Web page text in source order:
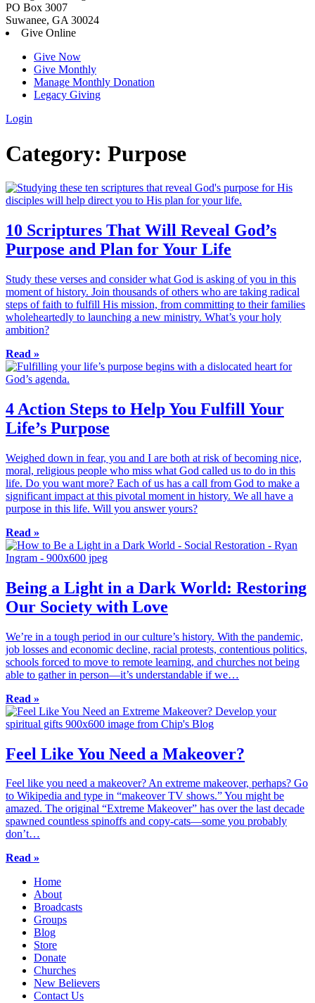
PO Box 3007
Suwanee, GA 30024
Give Online
Give Now
Give Monthly
Manage Monthly Donation
Legacy Giving
Login
Skip
to
Category: Purpose
10 Scriptures That Will Reveal God’s
Purpose and Plan for Your Life
Study these verses and consider what God is asking of you in this
moment of history. Join thousands of others who are taking radical
steps of faith to fulfill His mission, from committing to their families
wholeheartedly to launching a new ministry. What’s your holy
ambition?
Read »
4 Action Steps to Help You Fulfill Your
Life’s Purpose
Weighed down in fear, you and I are both at risk of becoming nice,
moral, religious people who miss what God called us to do in this
life. Do you want more? Each of us has a call from God to make a
significant impact at this pivotal moment in history. We all have a
purpose in this life. Will you answer yours?
Read »
Being a Light in a Dark World: Restoring
Our Society with Love
We’re in a tough period in our culture’s history. With the pandemic,
job losses and economic decline, racial protests, contentious politics,
schools forced to move to remote learning, and churches not being
able to gather in person—it’s understandable if we…
Read »
Feel Like You Need a Makeover?
Feel like you need a makeover? An extreme makeover, perhaps? Go
to Wikipedia and type in “makeover TV shows.” You might be
amazed. The original “Extreme Makeover” has over the last decade
spawned countless spinoffs and copy-cats—some you probably
don’t…
Read »
Home
About
Broadcasts
Groups
Blog
Store
Donate
Churches
New Believers
Contact Us